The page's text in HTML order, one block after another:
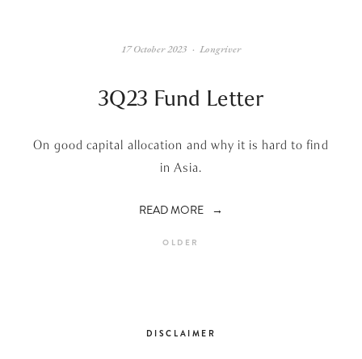
3Q23 Fund Letter
On good capital allocation and why it is hard to find
in Asia.
READ MORE
Longriver
17 October 2023
OLDER
DISCLAIMER